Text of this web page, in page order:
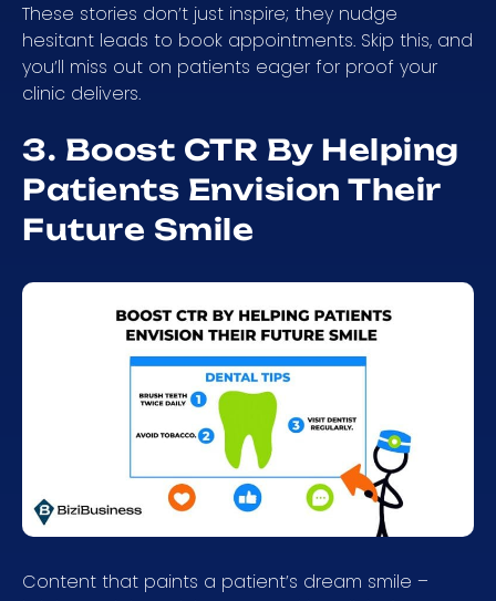
These stories don’t just inspire; they nudge
hesitant leads to book appointments. Skip this, and
you’ll miss out on patients eager for proof your
clinic delivers.
3. Boost CTR By Helping
Patients Envision Their
Future Smile
Content that paints a patient’s dream smile –